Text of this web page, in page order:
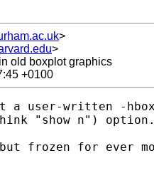
>
>
old boxplot graphics
+0100
a user-written -
"show n")
frozen for ever